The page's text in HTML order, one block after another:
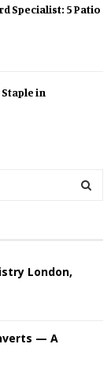
Specialist: 5 Patio
in
London,
— A